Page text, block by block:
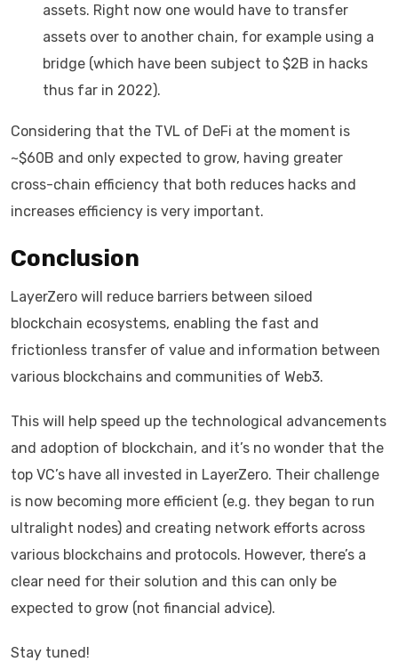
assets. Right now one would have to transfer
assets over to another chain, for example using a
bridge (which have been subject to $2B in hacks
thus far in 2022).
Considering that the TVL of DeFi at the moment is
~$60B and only expected to grow, having greater
cross-chain efficiency that both reduces hacks and
increases efficiency is very important.
Conclusion
LayerZero will reduce barriers between siloed
blockchain ecosystems, enabling the fast and
frictionless transfer of value and information between
various blockchains and communities of Web3.
This will help speed up the technological advancements
and adoption of blockchain, and it’s no wonder that the
top VC’s have all invested in LayerZero. Their challenge
is now becoming more efficient (e.g. they began to run
ultralight nodes) and creating network efforts across
various blockchains and protocols. However, there’s a
clear need for their solution and this can only be
expected to grow (not financial advice).
Stay tuned!